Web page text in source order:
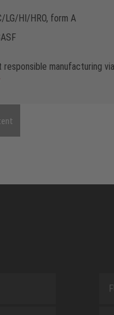
LG/HI/HRO, form A
manufacturing